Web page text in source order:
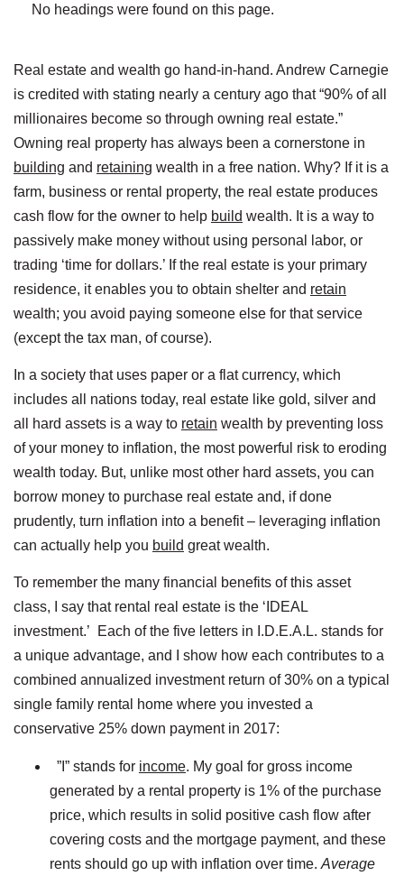
No headings were found on this page.
Real estate and wealth go hand-in-hand. Andrew Carnegie
is credited with stating nearly a century ago that “90% of all
millionaires become so through owning real estate.”
Owning real property has always been a cornerstone in
building and retaining wealth in a free nation. Why? If it is a
farm, business or rental property, the real estate produces
cash flow for the owner to help build wealth. It is a way to
passively make money without using personal labor, or
trading ‘time for dollars.’ If the real estate is your primary
residence, it enables you to obtain shelter and retain
wealth; you avoid paying someone else for that service
(except the tax man, of course).
In a society that uses paper or a flat currency, which
includes all nations today, real estate like gold, silver and
all hard assets is a way to retain wealth by preventing loss
of your money to inflation, the most powerful risk to eroding
wealth today. But, unlike most other hard assets, you can
borrow money to purchase real estate and, if done
prudently, turn inflation into a benefit – leveraging inflation
can actually help you build great wealth.
To remember the many financial benefits of this asset
class, I say that rental real estate is the ‘IDEAL
investment.’ Each of the five letters in I.D.E.A.L. stands for
a unique advantage, and I show how each contributes to a
combined annualized investment return of 30% on a typical
single family rental home where you invested a
conservative 25% down payment in 2017:
”I” stands for income. My goal for gross income
generated by a rental property is 1% of the purchase
price, which results in solid positive cash flow after
covering costs and the mortgage payment, and these
rents should go up with inflation over time. Average